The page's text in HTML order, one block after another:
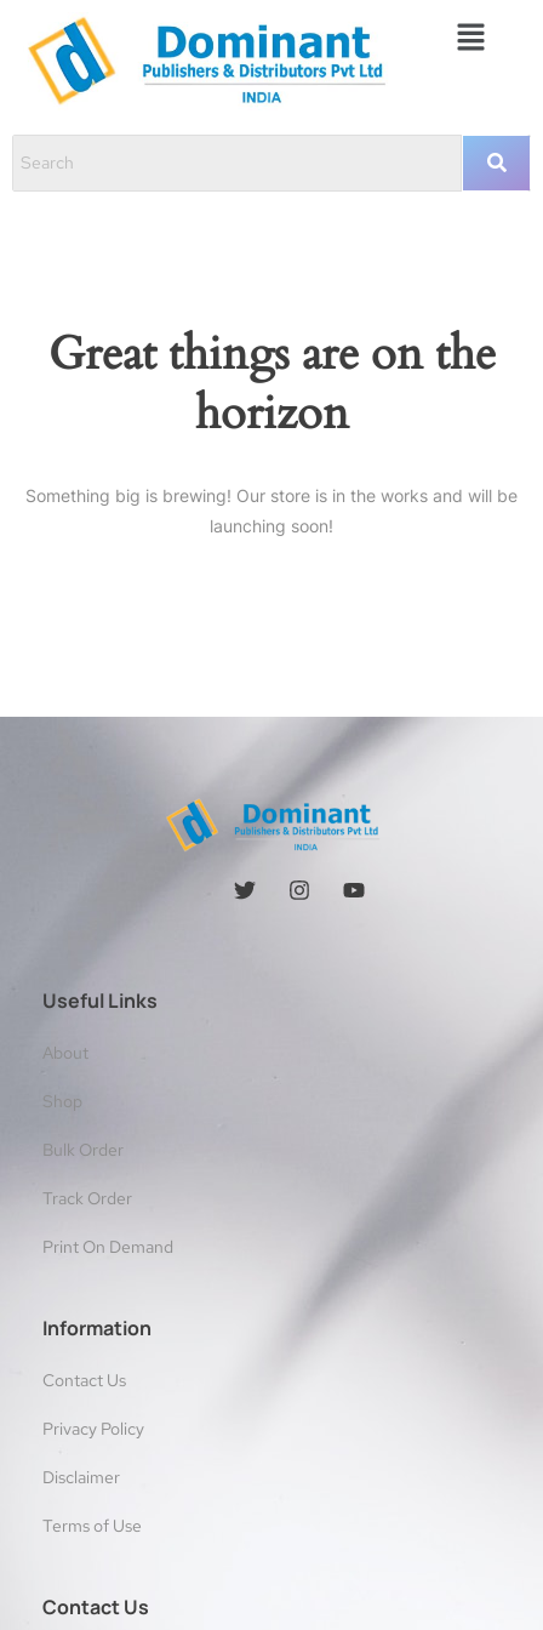
Great things are on the
horizon
Something big is brewing! Our store is in the works and will be
launching soon!
Useful Links
About
Shop
Bulk Order
Track Order
Print On Demand
Information
Contact Us
Privacy Policy
Disclaimer
Terms of Use
Contact Us